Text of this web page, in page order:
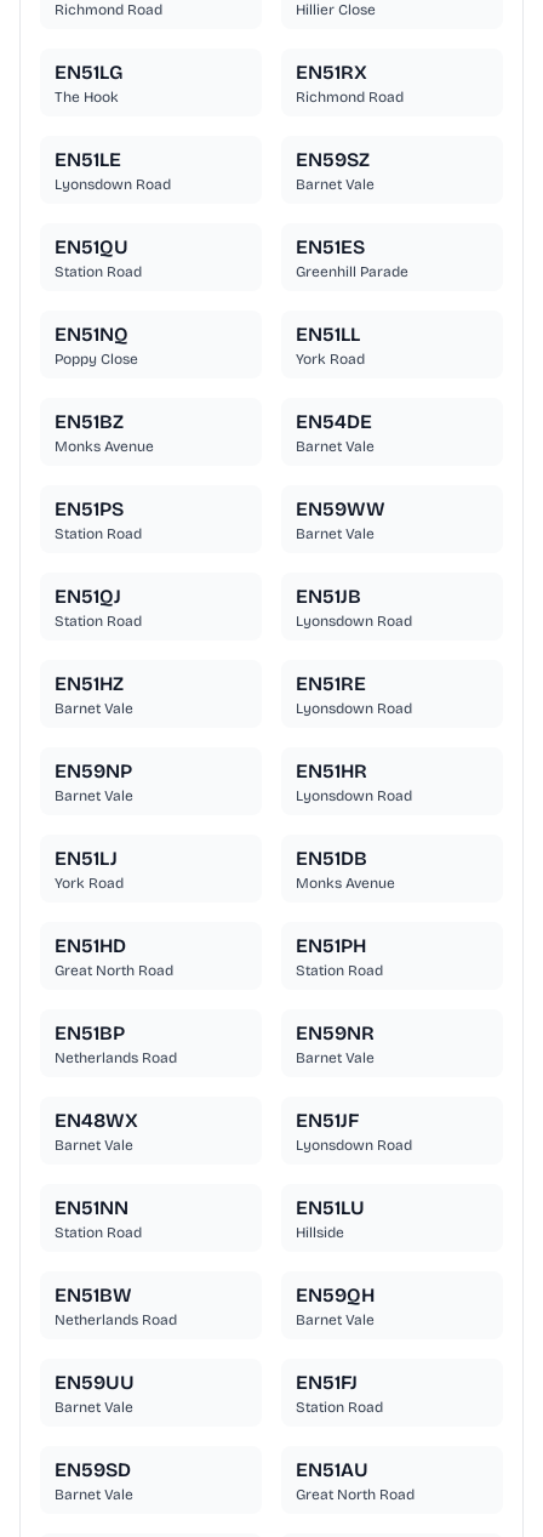
Richmond Road Hillier Close
EN51LG
The Hook
EN51RX
Richmond Road
EN51LE
Lyonsdown Road
EN59SZ
Barnet Vale
EN51QU
Station Road
EN51ES
Greenhill Parade
EN51NQ
Poppy Close
EN51LL
York Road
EN51BZ
Monks Avenue
EN54DE
Barnet Vale
EN51PS
Station Road
EN59WW
Barnet Vale
EN51QJ
Station Road
EN51JB
Lyonsdown Road
EN51HZ
Barnet Vale
EN51RE
Lyonsdown Road
EN59NP
Barnet Vale
EN51HR
Lyonsdown Road
EN51LJ
York Road
EN51DB
Monks Avenue
EN51HD
Great North Road
EN51PH
Station Road
EN51BP
Netherlands Road
EN59NR
Barnet Vale
EN48WX
Barnet Vale
EN51JF
Lyonsdown Road
EN51NN
Station Road
EN51LU
Hillside
EN51BW
Netherlands Road
EN59QH
Barnet Vale
EN59UU
Barnet Vale
EN51FJ
Station Road
EN59SD
Barnet Vale
EN51AU
Great North Road